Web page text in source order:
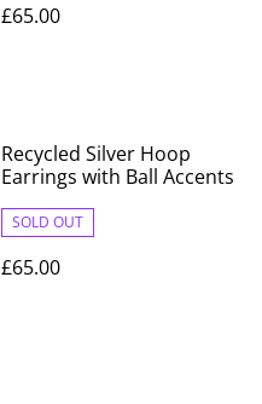
£65.00
Recycled Silver Hoop
Earrings with Ball Accents
SOLD OUT
£65.00